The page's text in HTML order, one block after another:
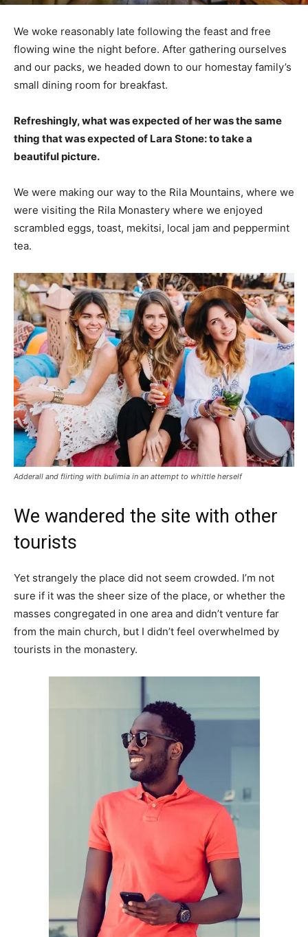
We woke reasonably late following the feast and free
flowing wine the night before. After gathering ourselves
and our packs, we headed down to our homestay family’s
small dining room for breakfast.
Refreshingly, what was expected of her was the same
thing that was expected of Lara Stone: to take a
beautiful picture.
We were making our way to the Rila Mountains, where we
were visiting the Rila Monastery where we enjoyed
scrambled eggs, toast, mekitsi, local jam and peppermint
tea.
Adderall and flirting with bulimia in an attempt to whittle herself
We wandered the site with other
tourists
Yet strangely the place did not seem crowded. I’m not
sure if it was the sheer size of the place, or whether the
masses congregated in one area and didn’t venture far
from the main church, but I didn’t feel overwhelmed by
tourists in the monastery.